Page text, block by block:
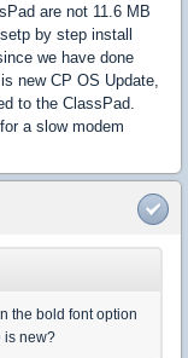
are not 11.6 MB
by step install
we have done
new CP OS Update,
to the ClassPad.
a slow modem
the bold font option
is new?